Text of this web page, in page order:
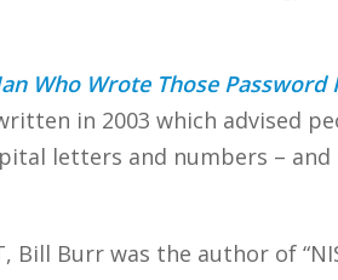
Who Wrote Those
in 2003 which advised
letters and numbers –
Bill Burr was the author of